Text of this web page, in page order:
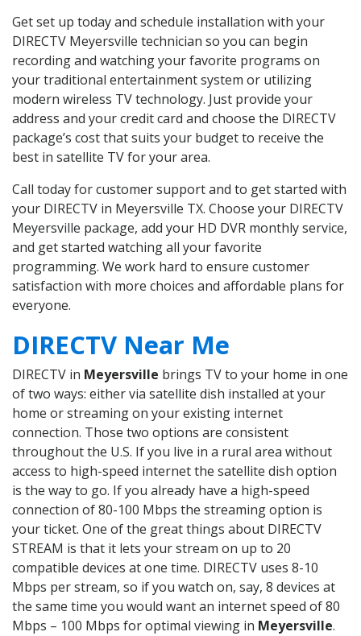
Get set up today and schedule installation with your
DIRECTV Meyersville technician so you can begin
recording and watching your favorite programs on
your traditional entertainment system or utilizing
modern wireless TV technology. Just provide your
address and your credit card and choose the DIRECTV
package’s cost that suits your budget to receive the
best in satellite TV for your area.
Call today for customer support and to get started with
your DIRECTV in Meyersville TX. Choose your DIRECTV
Meyersville package, add your HD DVR monthly service,
and get started watching all your favorite
programming. We work hard to ensure customer
satisfaction with more choices and affordable plans for
everyone.
DIRECTV Near Me
DIRECTV in Meyersville brings TV to your home in one
of two ways: either via satellite dish installed at your
home or streaming on your existing internet
connection. Those two options are consistent
throughout the U.S. If you live in a rural area without
access to high-speed internet the satellite dish option
is the way to go. If you already have a high-speed
connection of 80-100 Mbps the streaming option is
your ticket. One of the great things about DIRECTV
STREAM is that it lets your stream on up to 20
compatible devices at one time. DIRECTV uses 8-10
Mbps per stream, so if you watch on, say, 8 devices at
the same time you would want an internet speed of 80
Mbps – 100 Mbps for optimal viewing in Meyersville.